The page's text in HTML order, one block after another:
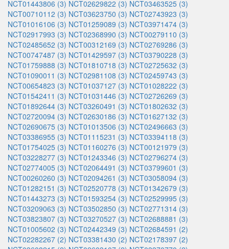
NCT01443806 (3) NCT02629822 (3) NCT03463525 (3)
NCT00710112 (3) NCT03623750 (3) NCT02743923 (3)
NCT01016106 (3) NCT01259089 (3) NCT03971474 (3)
NCT02917993 (3) NCT02368990 (3) NCT00279110 (3)
NCT02485652 (3) NCT00312169 (3) NCT02769286 (3)
NCT00747487 (3) NCT01429597 (3) NCT03790228 (3)
NCT01759888 (3) NCT01810718 (3) NCT02725632 (3)
NCT01090011 (3) NCT02981108 (3) NCT02459743 (3)
NCT00654823 (3) NCT01037127 (3) NCT01028222 (3)
NCT01542411 (3) NCT01031446 (3) NCT02726269 (3)
NCT01892644 (3) NCT03260491 (3) NCT01802632 (3)
NCT02720094 (3) NCT02630186 (3) NCT01627132 (3)
NCT02690675 (3) NCT01013506 (3) NCT02496663 (3)
NCT03386955 (3) NCT01115231 (3) NCT03394118 (3)
NCT01754025 (3) NCT01160276 (3) NCT00121979 (3)
NCT03228277 (3) NCT01243346 (3) NCT02796274 (3)
NCT02774005 (3) NCT02064491 (3) NCT03799601 (3)
NCT00260260 (3) NCT02094261 (3) NCT03058094 (3)
NCT01282151 (3) NCT02520778 (3) NCT01342679 (3)
NCT01443273 (3) NCT01593254 (3) NCT02529995 (3)
NCT03209063 (3) NCT03502850 (3) NCT02771314 (3)
NCT03823807 (3) NCT03270527 (3) NCT02688881 (3)
NCT01005602 (3) NCT02442349 (3) NCT02684591 (2)
NCT02282267 (2) NCT03381430 (2) NCT02178397 (2)